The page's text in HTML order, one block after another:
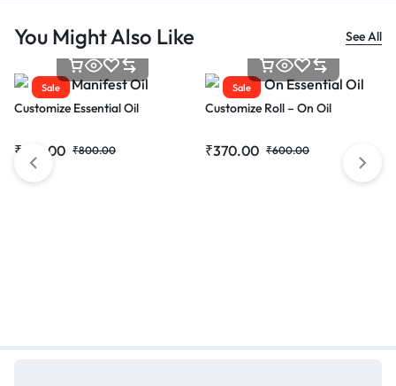
You Might Also Like See All
Sale
Customize Essential Oil
₹800.00
₹ 615.00
Sale
Customize Roll – On Oil
₹600.00
₹370.00